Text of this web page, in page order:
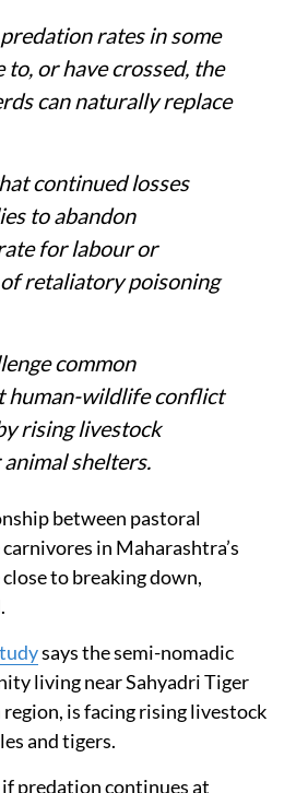
rates in some
to, or have crossed, the
can naturally replace
continued losses
to abandon
for labour or
retaliatory poisoning
common
human-wildlife conflict
rising livestock
shelters.
between pastoral
in Maharashtra’s
to breaking down,
says the semi-nomadic
living near Sahyadri Tiger
is facing rising livestock
and tigers.
predation continues at